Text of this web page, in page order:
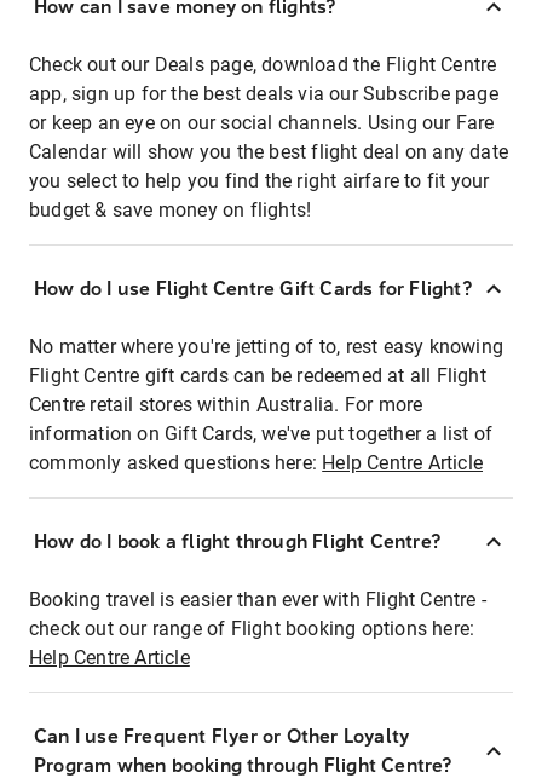
How can I save money on flights?
Check out our Deals page, download the Flight Centre
app, sign up for the best deals via our Subscribe page
or keep an eye on our social channels. Using our Fare
Calendar will show you the best flight deal on any date
you select to help you find the right airfare to fit your
budget & save money on flights!
How do I use Flight Centre Gift Cards for Flight?
No matter where you're jetting of to, rest easy knowing
Flight Centre gift cards can be redeemed at all Flight
Centre retail stores within Australia. For more
information on Gift Cards, we've put together a list of
commonly asked questions here: Help Centre Article
How do I book a flight through Flight Centre?
Booking travel is easier than ever with Flight Centre -
check out our range of Flight booking options here:
Help Centre Article
Can I use Frequent Flyer or Other Loyalty
Program when booking through Flight Centre?